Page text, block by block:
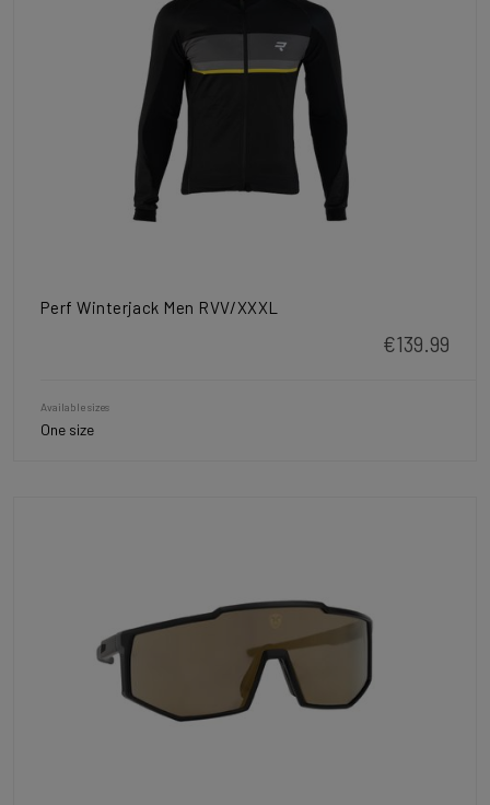
Perf Winterjack Men RVV/XXXL
€139.99
Available sizes
One size